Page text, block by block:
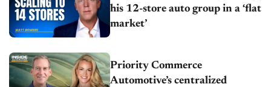
his 12-store auto group in a ‘flat
market’
Priority Commerce
Automotive’s centralized